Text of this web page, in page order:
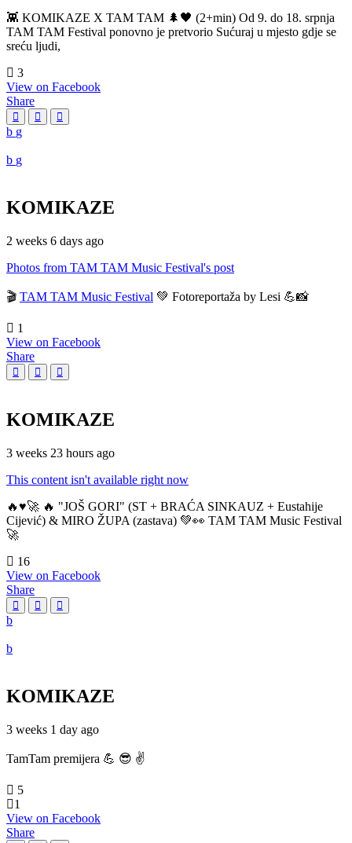
👾 KOMIKAZE X TAM TAM 🌲🖤 (2+min) Od 9. do 18. srpnja
TAM TAM Festival ponovno je pretvorio Sućuraj u mjesto gdje se
sreću ljudi,
3
View on Facebook
Share
KOMIKAZE
2 weeks 6 days ago
Photos from TAM TAM Music Festival's post
🎬 TAM TAM Music Festival 💚 Fotoreportaža by Lesi 💪📸
1
View on Facebook
Share
KOMIKAZE
3 weeks 23 hours ago
This content isn't available right now
🔥♥️🚀 🔥 "JOŠ GORI" (ST + BRAĆA SINKAUZ + Eustahije
Cijević) & MIRO ŽUPA (zastava) 💚👀 TAM TAM Music Festival
🚀
16
View on Facebook
Share
KOMIKAZE
3 weeks 1 day ago
TamTam premijera 💪 😎 ✌️
5
1
View on Facebook
Share